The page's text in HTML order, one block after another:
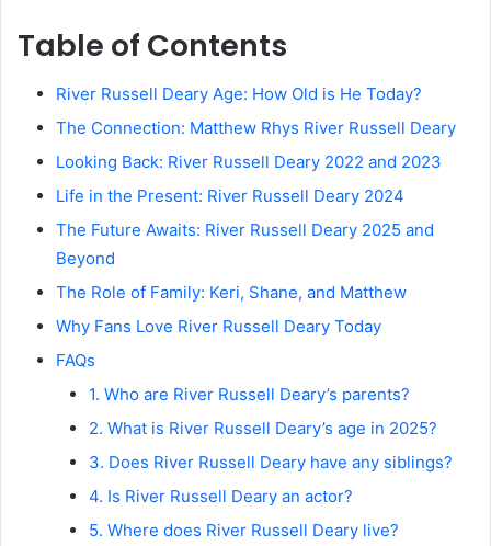
Table of Contents
River Russell Deary Age: How Old is He Today?
The Connection: Matthew Rhys River Russell Deary
Looking Back: River Russell Deary 2022 and 2023
Life in the Present: River Russell Deary 2024
The Future Awaits: River Russell Deary 2025 and
Beyond
The Role of Family: Keri, Shane, and Matthew
Why Fans Love River Russell Deary Today
FAQs
1. Who are River Russell Deary’s parents?
2. What is River Russell Deary’s age in 2025?
3. Does River Russell Deary have any siblings?
4. Is River Russell Deary an actor?
5. Where does River Russell Deary live?